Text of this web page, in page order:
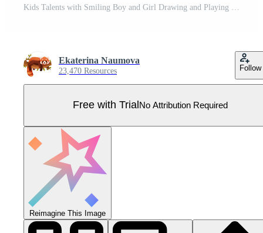
Ekaterina Naumova
23,470 Resources Follow
Free with Trial No Attribution Required
Reimagine This Image